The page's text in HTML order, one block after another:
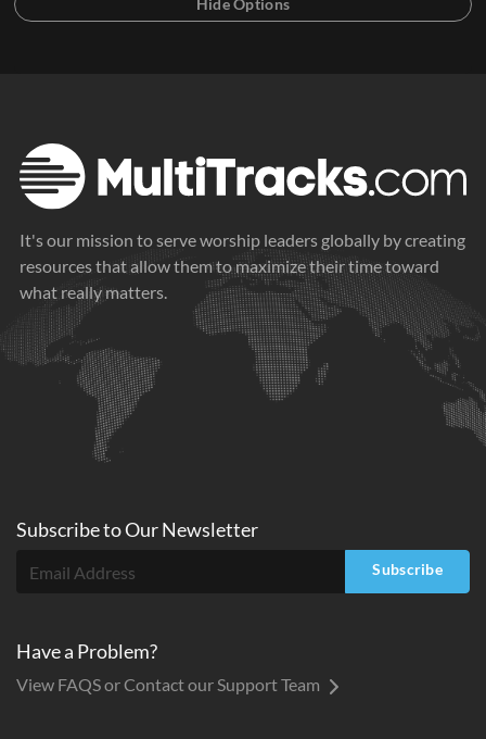
It's our mission to serve worship leaders globally by creating
resources that allow them to maximize their time toward
what really matters.
Subscribe toOurNewsletter
Subscribe
Have a Problem?
View FAQS or Contact our Support Team